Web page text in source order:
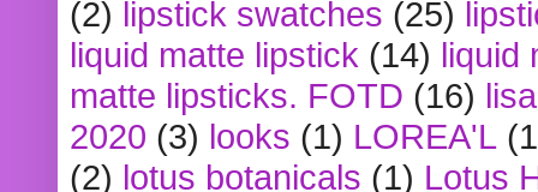
(2) lipstick swatches (25)
liquid matte lipstick (14) liquid
matte lipsticks. FOTD (16)
2020 (3) looks (1) LOREA'L
(2) lotus botanicals (1) Lotus